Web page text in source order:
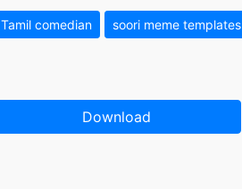
Tamil comedian soori meme templates
Download